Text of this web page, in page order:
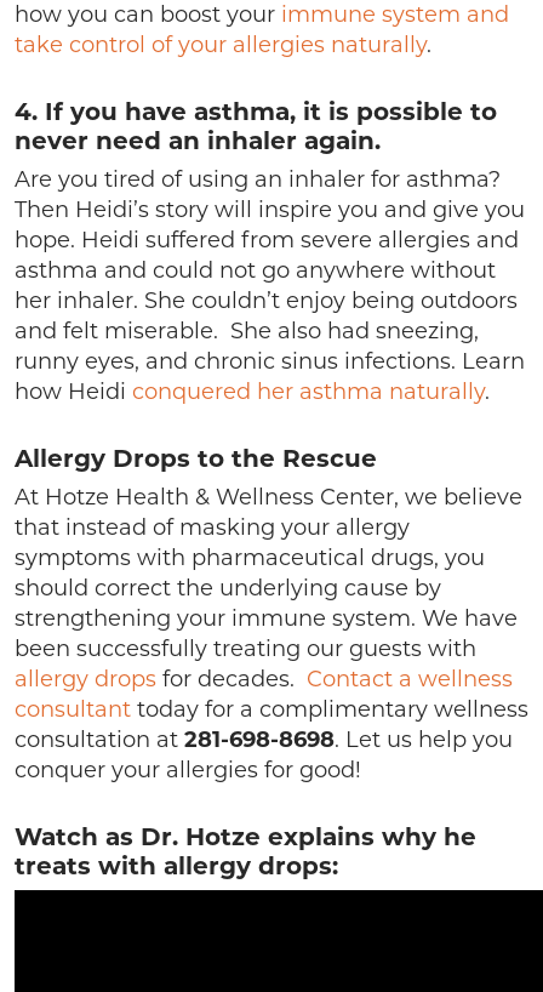
how you can boost your immune system and
take control of your allergies naturally.
4. If you have asthma, it is possible to
never need an inhaler again.
Are you tired of using an inhaler for asthma?
Then Heidi’s story will inspire you and give you
hope. Heidi suffered from severe allergies and
asthma and could not go anywhere without
her inhaler. She couldn’t enjoy being outdoors
and felt miserable. She also had sneezing,
runny eyes, and chronic sinus infections. Learn
how Heidi conquered her asthma naturally.
Allergy Drops to the Rescue
At Hotze Health & Wellness Center, we believe
that instead of masking your allergy
symptoms with pharmaceutical drugs, you
should correct the underlying cause by
strengthening your immune system. We have
been successfully treating our guests with
allergy drops for decades. Contact a wellness
consultant today for a complimentary wellness
consultation at 281-698-8698. Let us help you
conquer your allergies for good!
Watch as Dr. Hotze explains why he
treats with allergy drops: